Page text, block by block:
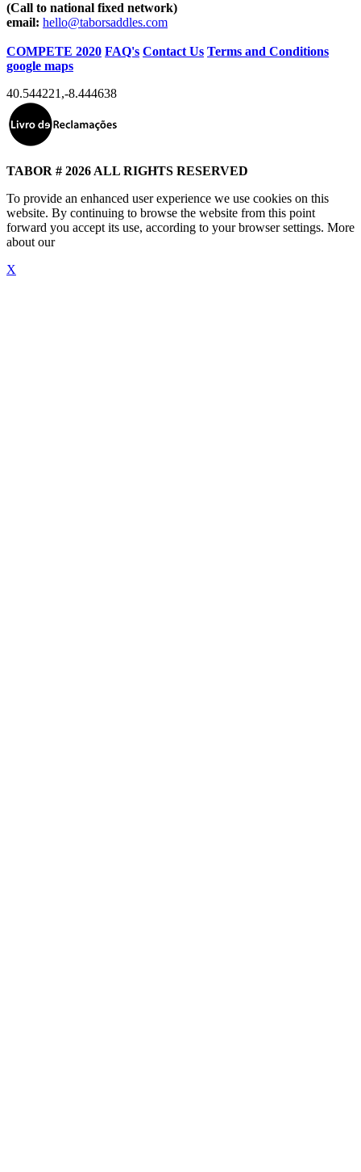
(Call to national fixed network)
email: hello@taborsaddles.com
COMPETE 2020 FAQ's Contact Us Terms and Conditions
google maps
40.544221 ,-8.444638
TABOR # 2026 ALL RIGHTS RESERVED
To provide an enhanced user experience we use cookies on this
website. By continuing to browse the website from this point
forward you accept its use, according to your browser settings. More
about our
X